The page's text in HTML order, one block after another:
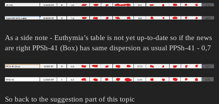
As a side note - Euthymia’s table is not yet up-to-date so if the news
are right PPSh-41 (Box) has same dispersion as usual PPSh-41 - 0,7
So back to the suggestion part of this topic